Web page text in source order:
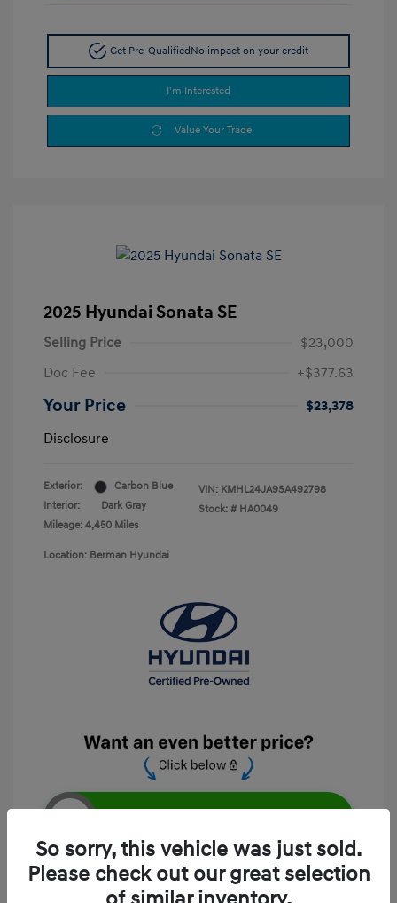
Get Pre-QualifiedNo impact on your credit
I'm Interested
Value Your Trade
2025 Hyundai Sonata SE
Selling Price
$23,000
Doc Fee
+$377.63
Your Price
$23,378
Disclosure
Exterior:
Carbon Blue
Interior:
Dark Gray
Mileage: 4,450 Miles
VIN: KMHL24JA9SA492798
Stock: # HA0049
Location: Berman Hyundai
So sorry, this vehicle was just sold.
Please check out our great selection